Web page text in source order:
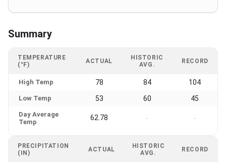
Summary
TEMPERATURE
(°F)
ACTUAL
HISTORIC
AVG.
RECORD
High Temp 78 84 104
Low Temp 53 60 45
Day Average
Temp
62.78 - -
PRECIPITATION
(IN)
ACTUAL
HISTORIC
AVG.
RECORD